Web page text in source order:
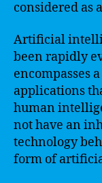
considered as
Artificial
been rapidly
encompasses
applications
human
not have an
technology
form of